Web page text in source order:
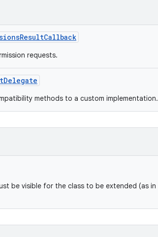
requests.
methods to a custom implementation.
be visible for the class to be extended (as in